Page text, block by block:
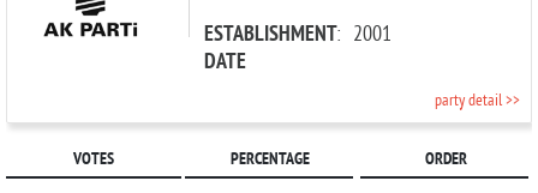
ESTABLISHMENT
DATE
: 2001
party detail >>
VOTES PERCENTAGE ORDER